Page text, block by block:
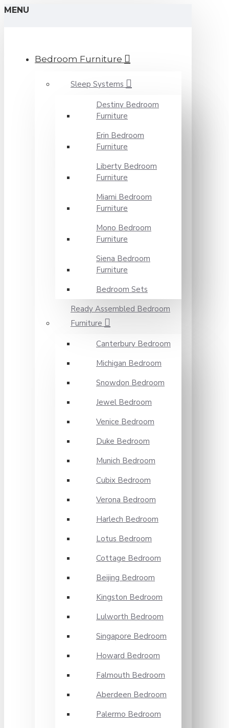
MENU
Bedroom Furniture
Sleep Systems
Destiny Bedroom
Furniture
Erin Bedroom
Furniture
Liberty Bedroom
Furniture
Miami Bedroom
Furniture
Mono Bedroom
Furniture
Siena Bedroom
Furniture
Bedroom Sets
Ready Assembled Bedroom
Furniture
Canterbury Bedroom
Michigan Bedroom
Snowdon Bedroom
Jewel Bedroom
Venice Bedroom
Duke Bedroom
Munich Bedroom
Cubix Bedroom
Verona Bedroom
Harlech Bedroom
Lotus Bedroom
Cottage Bedroom
Beijing Bedroom
Kingston Bedroom
Lulworth Bedroom
Singapore Bedroom
Howard Bedroom
Falmouth Bedroom
Aberdeen Bedroom
Palermo Bedroom